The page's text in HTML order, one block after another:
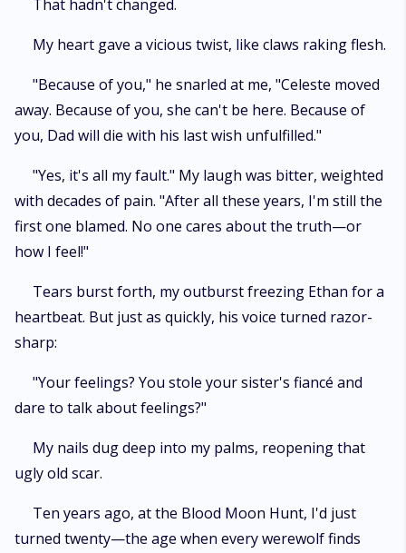
That hadn't changed.
My heart gave a vicious twist, like claws raking flesh.
"Because of you," he snarled at me, "Celeste moved
away. Because of you, she can't be here. Because of
you, Dad will die with his last wish unfulfilled."
"Yes, it's all my fault." My laugh was bitter, weighted
with decades of pain. "After all these years, I'm still the
first one blamed. No one cares about the truth—or
how I feel!"
Tears burst forth, my outburst freezing Ethan for a
heartbeat. But just as quickly, his voice turned razor-
sharp:
"Your feelings? You stole your sister's fiancé and
dare to talk about feelings?"
My nails dug deep into my palms, reopening that
ugly old scar.
Ten years ago, at the Blood Moon Hunt, I'd just
turned twenty—the age when every werewolf finds